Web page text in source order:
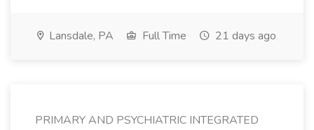
Lansdale, PA Full Time 21 days ago
PRIMARY AND PSYCHIATRIC INTEGRATED